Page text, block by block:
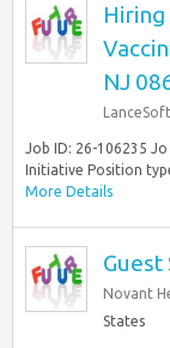
NJ
LanceSoft
Job ID: 26-106235
Initiative Position
More Details
Novant
States